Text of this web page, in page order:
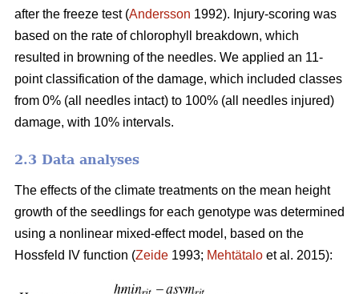
after the freeze test (Andersson 1992). Injury-scoring was
based on the rate of chlorophyll breakdown, which
resulted in browning of the needles. We applied an 11-
point classification of the damage, which included classes
from 0% (all needles intact) to 100% (all needles injured)
damage, with 10% intervals.
2.3 Data analyses
The effects of the climate treatments on the mean height
growth of the seedlings for each genotype was determined
using a nonlinear mixed-effect model, based on the
Hossfeld IV function (Zeide 1993; Mehtätalo et al. 2015):